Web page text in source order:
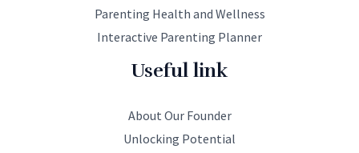
Parenting Health and Wellness
Interactive Parenting Planner
Useful link
About Our Founder
Unlocking Potential